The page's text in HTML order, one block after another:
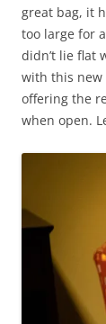
great bag, it
too large for
didn’t lie flat
with this new
offering the
when open.